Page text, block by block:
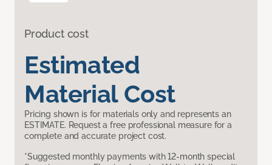
Product cost
Estimated
Material Cost
Pricing shown is for materials only and represents an
ESTIMATE. Request a free professional measure for a
complete and accurate project cost.
*Suggested monthly payments with 12-month special